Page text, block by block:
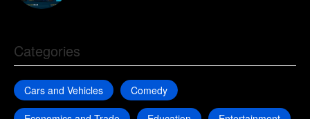
Categories
Cars and Vehicles Comedy